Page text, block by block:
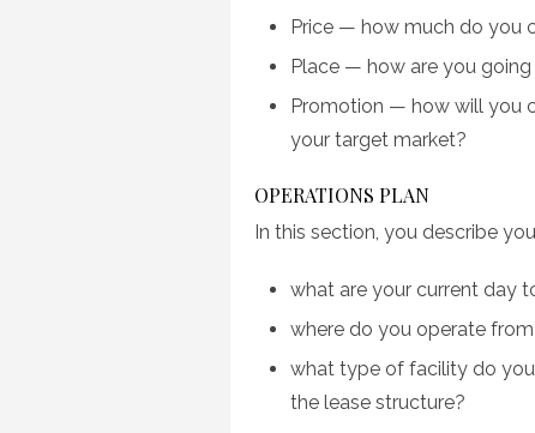
Price — how much do you
Place — how are you
Promotion — how will you
your target market?
OPERATIONS PLAN
In this section, you describe
what are your current day
where do you operate
what type of facility do
the lease structure?